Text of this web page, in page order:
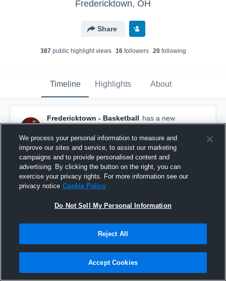
Fredericktown, OH
Share
387public highlight views 16followers 20following
Timeline Highlights About
Fredericktown - Basketball has a new
highlight. — withTerry Fearnand4others
February 29th, 2020
We process your personal information to measure and
improve our sites and service, to assist our marketing
campaigns and to provide personalised content and
advertising. By clicking the button on the right, you can
exercise your privacy rights. For more information see our
privacy notice Cookie Policy
Do Not Sell My Personal Information
Reject All
Accept Cookies